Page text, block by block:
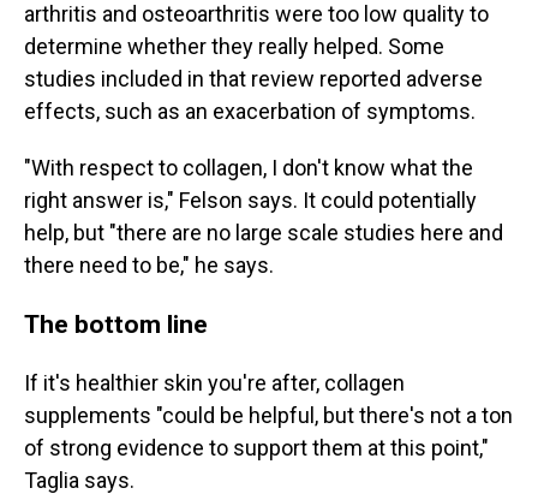
arthritis and osteoarthritis were too low quality to
determine whether they really helped. Some
studies included in that review reported adverse
effects, such as an exacerbation of symptoms.
"With respect to collagen, I don't know what the
right answer is," Felson says. It could potentially
help, but "there are no large scale studies here and
there need to be," he says.
The bottom line
If it's healthier skin you're after, collagen
supplements "could be helpful, but there's not a ton
of strong evidence to support them at this point,"
Taglia says.